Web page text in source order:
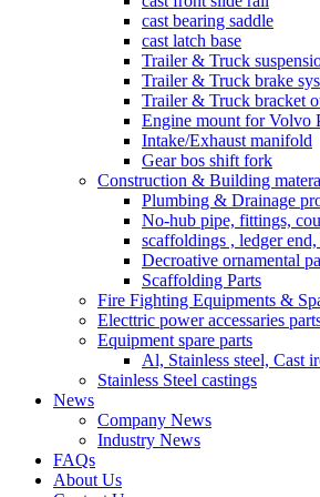
cast bearing saddle
cast latch base
Trailer & Truck
Trailer & Truck brake
Trailer & Truck bracket
Engine mount for Volvo
Intake/Exhaust manifold
Gear bos shift fork
Construction & Building
Plumbing & Drainage
No-hub pipe, fittings,
scaffoldings , ledger
Decroative ornamental
Scaffolding Parts
Fire Fighting Equipments &
Electtric power accessaries
Equipment spare parts
Al, Stainless steel, Cast
Stainless Steel castings
News
Company News
Industry News
FAQs
About Us